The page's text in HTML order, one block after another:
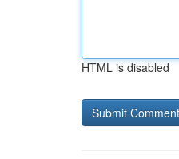
HTML is disabled